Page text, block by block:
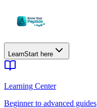
LearnStart here
Learning Center
Beginner to advanced guides